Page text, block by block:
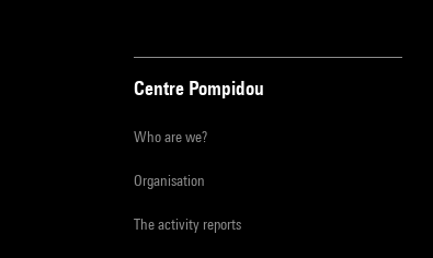
Centre Pompidou
Who are we?
Organisation
The activity reports